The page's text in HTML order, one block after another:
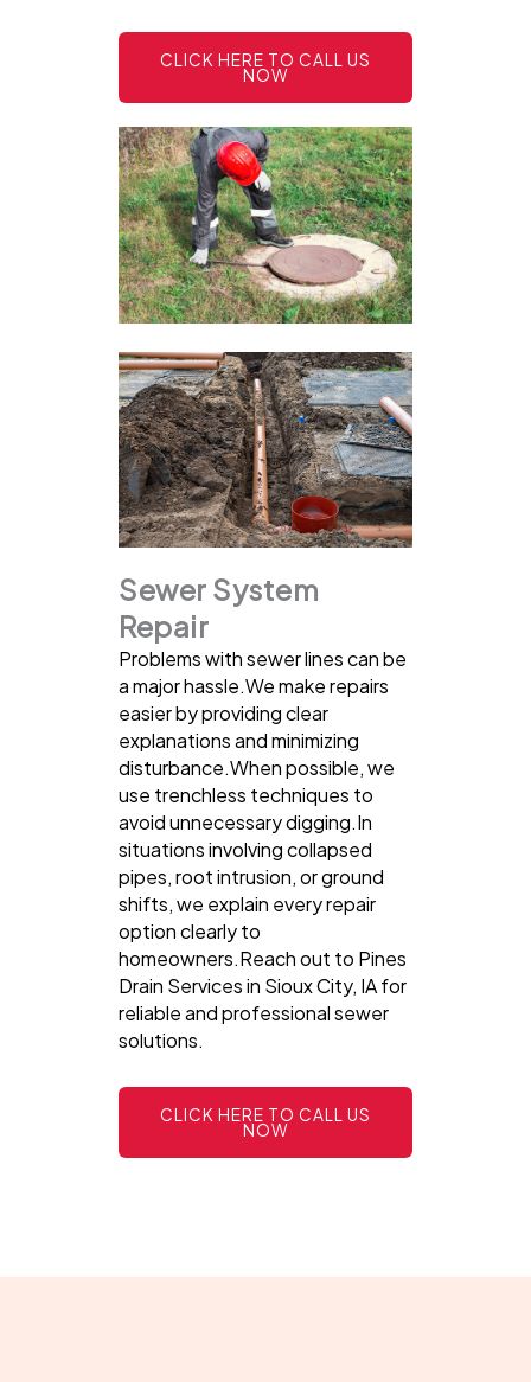
CLICK HERE TO CALL US
NOW
Sewer System
Repair
Problems with sewer lines can be
a major hassle.We make repairs
easier by providing clear
explanations and minimizing
disturbance.When possible, we
use trenchless techniques to
avoid unnecessary digging.In
situations involving collapsed
pipes, root intrusion, or ground
shifts, we explain every repair
option clearly to
homeowners.Reach out to Pines
Drain Services in Sioux City, IA for
reliable and professional sewer
solutions.
CLICK HERE TO CALL US
NOW